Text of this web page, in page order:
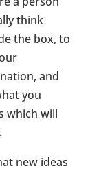
think
the box, to
and
you
which will
new ideas